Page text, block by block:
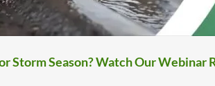
Storm Season? Watch Our Webinar